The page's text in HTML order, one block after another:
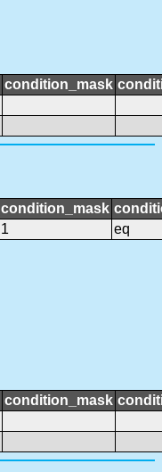
condition_mask
condition_mask
1 eq
condition_mask